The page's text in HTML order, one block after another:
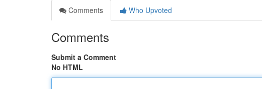
Comments
Who Upvoted
Comments
Submit a Comment
No HTML